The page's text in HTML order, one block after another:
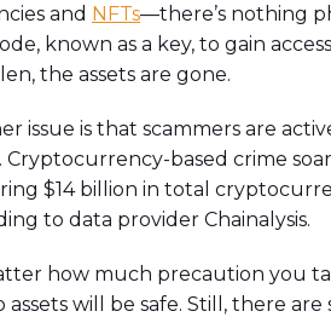
and NFTs—there’s nothing
known as a key, to gain
the assets are gone.
issue is that scammers are
Cryptocurrency-based crime
$14 billion in total
to data provider Chainalysis.
how much precaution you
assets will be safe. Still, there